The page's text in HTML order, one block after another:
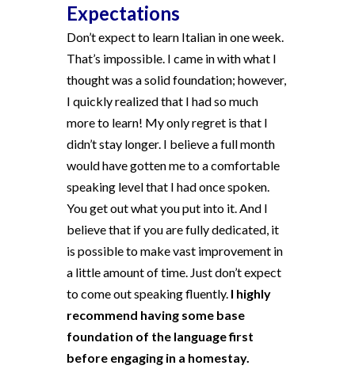
Expectations
Don’t expect to learn Italian in one week.
That’s impossible. I came in with what I
thought was a solid foundation; however,
I quickly realized that I had so much
more to learn! My only regret is that I
didn’t stay longer. I believe a full month
would have gotten me to a comfortable
speaking level that I had once spoken.
You get out what you put into it. And I
believe that if you are fully dedicated, it
is possible to make vast improvement in
a little amount of time. Just don’t expect
to come out speaking fluently. I highly
recommend having some base
foundation of the language first
before engaging in a homestay.